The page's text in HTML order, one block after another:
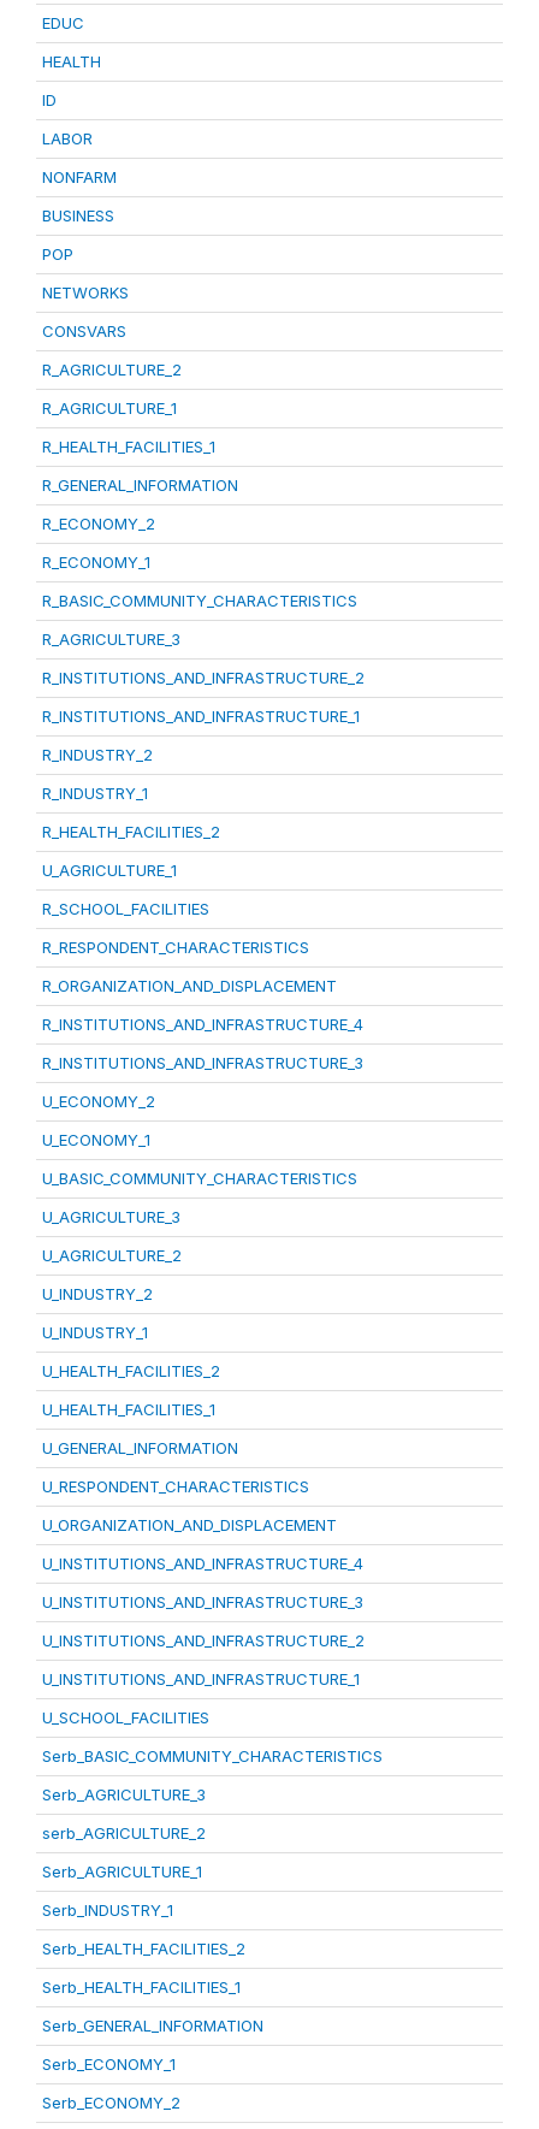
EDUC
HEALTH
ID
LABOR
NONFARM
BUSINESS
POP
NETWORKS
CONSVARS
R_AGRICULTURE_2
R_AGRICULTURE_1
R_HEALTH_FACILITIES_1
R_GENERAL_INFORMATION
R_ECONOMY_2
R_ECONOMY_1
R_BASIC_COMMUNITY_CHARACTERISTICS
R_AGRICULTURE_3
R_INSTITUTIONS_AND_INFRASTRUCTURE_2
R_INSTITUTIONS_AND_INFRASTRUCTURE_1
R_INDUSTRY_2
R_INDUSTRY_1
R_HEALTH_FACILITIES_2
U_AGRICULTURE_1
R_SCHOOL_FACILITIES
R_RESPONDENT_CHARACTERISTICS
R_ORGANIZATION_AND_DISPLACEMENT
R_INSTITUTIONS_AND_INFRASTRUCTURE_4
R_INSTITUTIONS_AND_INFRASTRUCTURE_3
U_ECONOMY_2
U_ECONOMY_1
U_BASIC_COMMUNITY_CHARACTERISTICS
U_AGRICULTURE_3
U_AGRICULTURE_2
U_INDUSTRY_2
U_INDUSTRY_1
U_HEALTH_FACILITIES_2
U_HEALTH_FACILITIES_1
U_GENERAL_INFORMATION
U_RESPONDENT_CHARACTERISTICS
U_ORGANIZATION_AND_DISPLACEMENT
U_INSTITUTIONS_AND_INFRASTRUCTURE_4
U_INSTITUTIONS_AND_INFRASTRUCTURE_3
U_INSTITUTIONS_AND_INFRASTRUCTURE_2
U_INSTITUTIONS_AND_INFRASTRUCTURE_1
U_SCHOOL_FACILITIES
Serb_BASIC_COMMUNITY_CHARACTERISTICS
Serb_AGRICULTURE_3
serb_AGRICULTURE_2
Serb_AGRICULTURE_1
Serb_INDUSTRY_1
Serb_HEALTH_FACILITIES_2
Serb_HEALTH_FACILITIES_1
Serb_GENERAL_INFORMATION
Serb_ECONOMY_1
Serb_ECONOMY_2